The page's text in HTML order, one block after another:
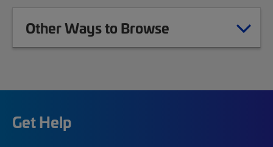
Other Ways to Browse
Get Help